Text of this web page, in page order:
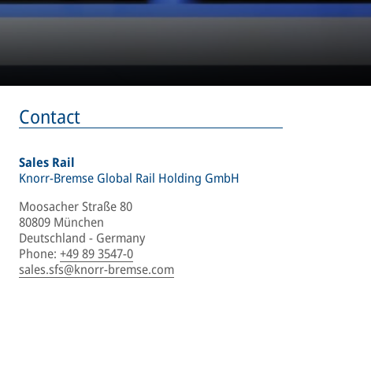
Contact
Sales Rail
Knorr-Bremse Global Rail Holding GmbH
Moosacher Straße 80
80809 München
Deutschland - Germany
Phone: +49 89 3547-0
sales.sfs@knorr-bremse.com